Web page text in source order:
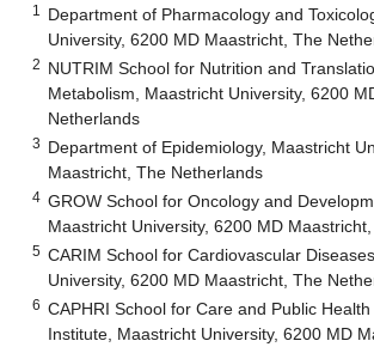
1
Department of Pharmacology and
University, 6200 MD Maastricht, The
2 NUTRIM School for Nutrition and
Metabolism, Maastricht University, 6200
Netherlands
3 Department of Epidemiology, Maastricht
Maastricht, The Netherlands
4 GROW School for Oncology and
Maastricht University, 6200 MD
5 CARIM School for Cardiovascular
University, 6200 MD Maastricht, The
6 CAPHRI School for Care and Public
Institute, Maastricht University, 6200 MD